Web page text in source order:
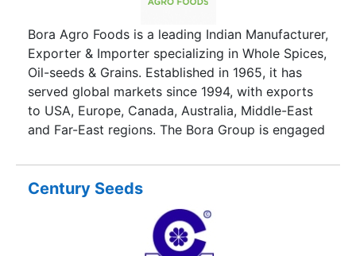
competitive position with better products and
service is our moto and differentiates ourselves
from other producers and manufacturers in this
field .
Bora Agro Foods is a leading Indian Manufacturer,
Exporter & Importer specializing in Whole Spices,
Oil-seeds & Grains. Established in 1965, it has
served global markets since 1994, with exports
to USA, Europe, Canada, Australia, Middle-East
and Far-East regions. The Bora Group is engaged
in India.
Century Seeds